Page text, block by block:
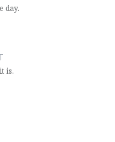
day.
is.